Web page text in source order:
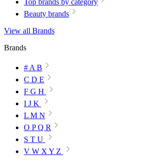
Top brands by category
Beauty brands
View all Brands
Brands
# A B
C D E
F G H
I J K
L M N
O P Q R
S T U
V W X Y Z